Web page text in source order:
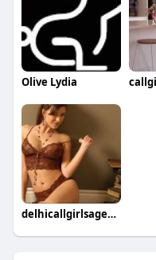
Olive Lydia
delhicallgirlsagency Gautam